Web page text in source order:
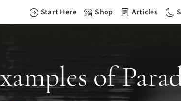
Start Here Shop Articles
of